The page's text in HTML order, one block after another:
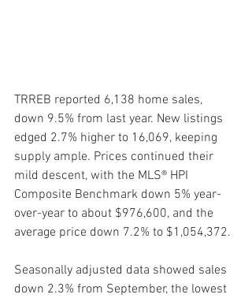
TRREB reported 6,138 home sales,
down 9.5% from last year. New listings
edged 2.7% higher to 16,069, keeping
supply ample. Prices continued their
mild descent, with the MLS® HPI
Composite Benchmark down 5% year-
over-year to about $976,600, and the
average price down 7.2% to $1,054,372.
Seasonally adjusted data showed sales
down 2.3% from September, the lowest